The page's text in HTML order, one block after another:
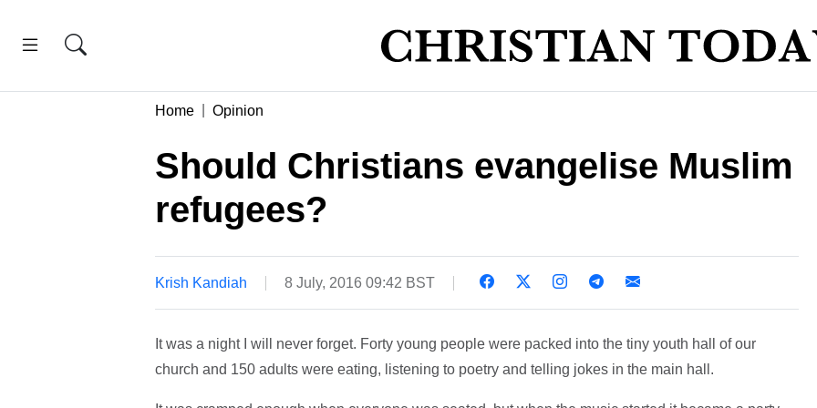
Home Opinion
Should Christians evangelise Muslim
refugees?
Krish Kandiah 8 July, 2016 09:42 BST
It was a night I will never forget. Forty young people were packed into the tiny youth hall of our
church and 150 adults were eating, listening to poetry and telling jokes in the main hall.